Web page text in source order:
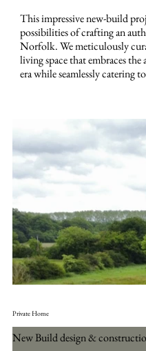
This impressive new-build
possibilities of crafting an
Norfolk. We meticulously
living space that embraces
era while seamlessly catering
Private Home
New Build design &